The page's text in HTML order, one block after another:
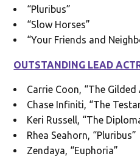
“Pluribus”
“Slow Horses”
“Your Friends and
OUTSTANDING LEAD
Carrie Coon, “The Gilded
Chase Infiniti, “The
Keri Russell, “The
Rhea Seahorn, “Pluribus”
Zendaya, “Euphoria”